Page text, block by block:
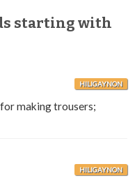
starting with
HILIGAYNON
making trousers;
HILIGAYNON